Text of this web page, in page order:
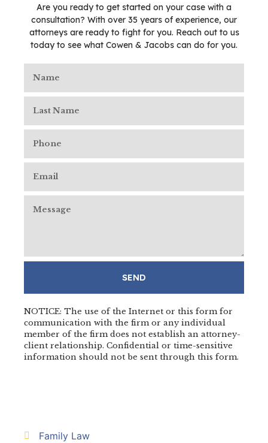
Are you ready to get started on your case with a
consultation? With over 35 years of experience, our
attorneys are ready to fight for you. Reach out to us
today to see what Cowen & Jacobs can do for you.
SEND
NOTICE: The use of the Internet or this form for
communication with the firm or any individual
member of the firm does not establish an attorney-
client relationship. Confidential or time-sensitive
information should not be sent through this form.
Family Law